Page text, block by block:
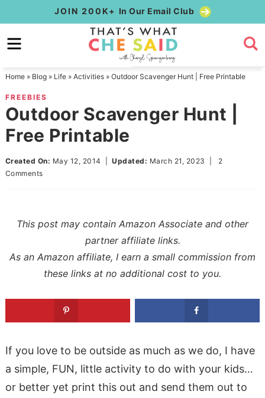
to
primary
Skip
to
content
Skip
primary
sidebar
JOIN 200K+ In Our Email Club
Home» Blog» Life» Activities» Outdoor Scavenger Hunt | Free Printable
FREEBIES
Outdoor Scavenger Hunt |
Free Printable
Created On: May 12, 2014 |Updated: March 21, 2023
2
Comments
This post may contain Amazon Associate and other
partner affiliate links.
As an Amazon affiliate, I earn a small commission from
these links at no additional cost to you.
If you love to be outside as much as we do, I have
a simple, FUN, little activity to do with your kids…
or better yet print this out and send them out to